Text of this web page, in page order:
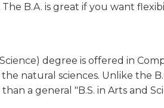
B.A. is great if you want
degree is offered in
natural sciences. Unlike the
a general "B.S. in Arts and